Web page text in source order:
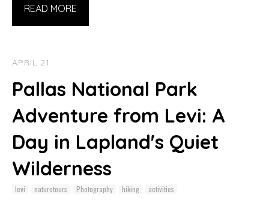
READ MORE
APRIL 21
Pallas National Park
Adventure from Levi: A
Day in Lapland's Quiet
Wilderness
levi naturetours Photography hiking activities